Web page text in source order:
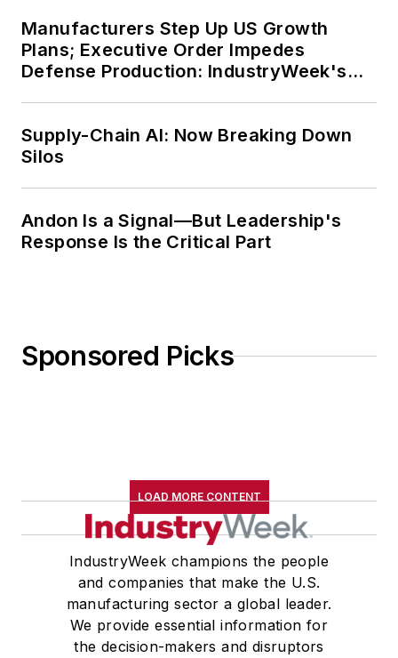
Manufacturers Step Up US Growth
Plans; Executive Order Impedes
Defense Production: IndustryWeek's
Supply-Chain AI: Now Breaking Down
Silos
Andon Is a Signal—But Leadership's
Response Is the Critical Part
Sponsored Picks
LOAD MORE CONTENT
IndustryWeek champions the people
and companies that make the U.S.
manufacturing sector a global leader.
We provide essential information for
the decision-makers and disruptors